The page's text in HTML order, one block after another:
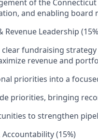
of the
and enabling
Leadership
clear fundraising
revenue and
priorities into a
priorities, bringing
to strengthen
(15%)